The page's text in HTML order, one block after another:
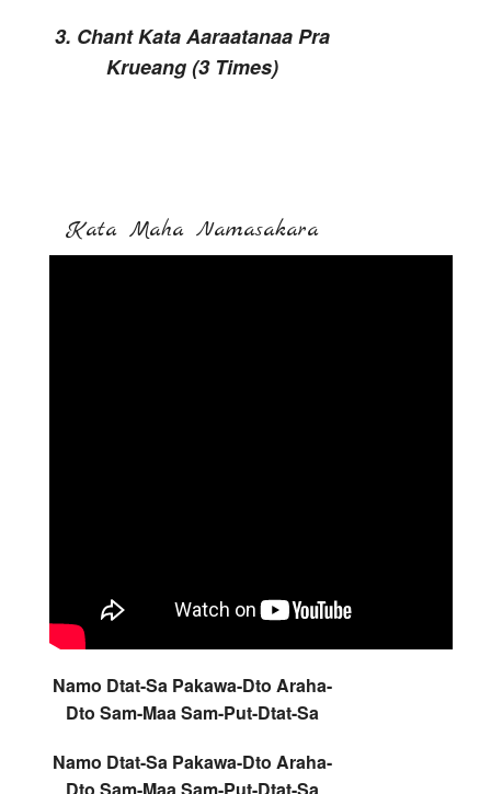
3. Chant Kata Aaraatanaa Pra
Krueang (3 Times)
Kata Maha Namasakara
Namo Dtat-Sa Pakawa-Dto Araha-
Dto Sam-Maa Sam-Put-Dtat-Sa
Namo Dtat-Sa Pakawa-Dto Araha-